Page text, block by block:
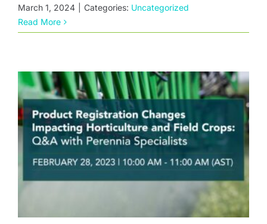
March 1, 2024 Categories: Uncategorized
Read More
Horticulture and Field Crops: Q&A with